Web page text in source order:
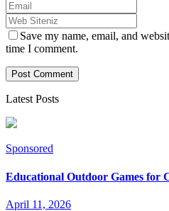
Save my name, email, and
time I comment.
Latest Posts
Sponsored
Educational Outdoor Games for
April 11, 2026